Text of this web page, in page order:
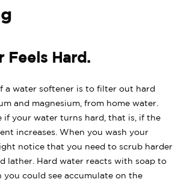
Feels Hard.
a water softener is to filter out hard
and magnesium, from home water.
if your water turns hard, that is, if the
increases. When you wash your
notice that you need to scrub harder
lather. Hard water reacts with soap to
you could see accumulate on the